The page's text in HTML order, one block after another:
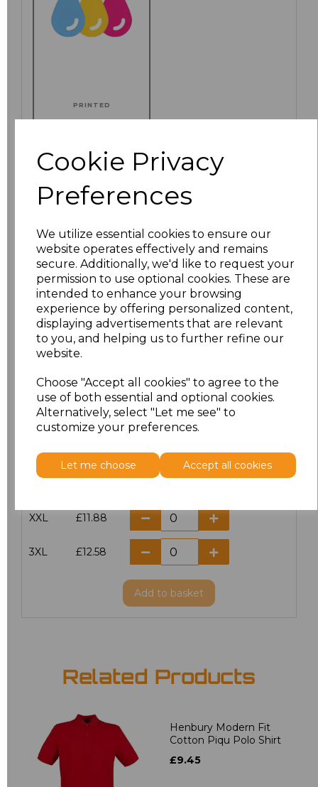
Cookie Privacy
Preferences
We utilize essential cookies to ensure our
website operates effectively and remains
secure. Additionally, we'd like to request your
permission to use optional cookies. These are
intended to enhance your browsing
experience by offering personalized content,
displaying advertisements that are relevant
to you, and helping us to further refine our
website.
Choose "Accept all cookies" to agree to the
use of both essential and optional cookies.
Alternatively, select "Let me see" to
customize your preferences.
Let me choose Accept all cookies
PRINTED
Click here to add another logo to this item
Additional Comments
characters left
Size Price
£10.42
M £10.42
£10.42
XXL £11.88
3XL £12.58
Add to basket
Related Products
Henbury Modern Fit
Cotton Piqu Polo Shirt
£9.45